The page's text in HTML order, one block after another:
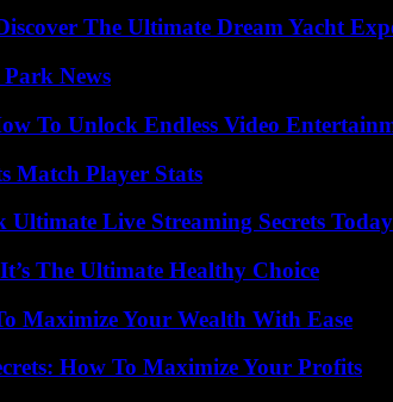
The Ultimate Dream Yacht
News
To Unlock Endless Video
Match Player Stats
Live Streaming Secrets Today
The Ultimate Healthy Choice
Maximize Your Wealth With Ease
How To Maximize Your Profits